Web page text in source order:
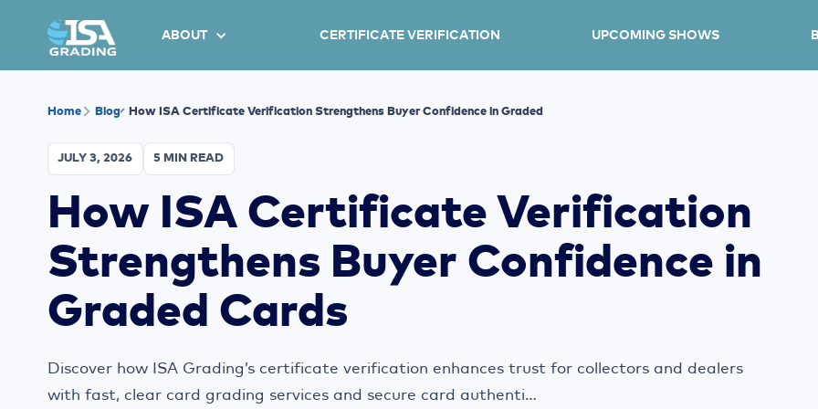
ABOUT CERTIFICATE VERIFICATION UPCOMING SHOWS
Home Blog How ISA Certificate Verification Strengthens Buyer Confidence in Graded Cards
JULY 3, 2026 5 MIN READ
How ISA Certificate Verification
Strengthens Buyer Confidence in
Graded Cards
Discover how ISA Grading’s certificate verification enhances trust for collectors and dealers
with fast, clear card grading services and secure card authenti...